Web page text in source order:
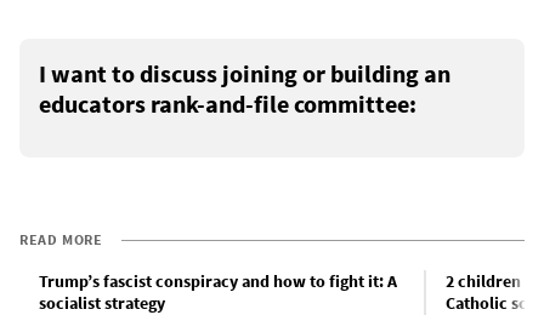
I want to discuss joining or building an
educators rank-and-file committee:
READ MORE
Trump’s fascist conspiracy and how to fight it: A
socialist strategy
2 children
Catholic